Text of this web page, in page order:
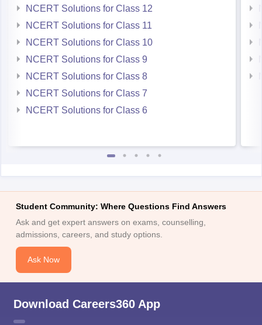
NCERT Solutions for Class 12
NCERT Solutions for Class 11
NCERT Solutions for Class 10
NCERT Solutions for Class 9
NCERT Solutions for Class 8
NCERT Solutions for Class 7
NCERT Solutions for Class 6
Student Community: Where Questions Find Answers
Ask and get expert answers on exams, counselling,
admissions, careers, and study options.
Ask Now
Download Careers360 App